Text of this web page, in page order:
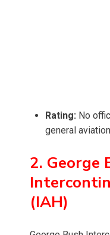
Rating: No
general
2. George
(IAH)